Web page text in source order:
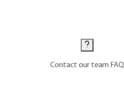
Contact our team FAQ